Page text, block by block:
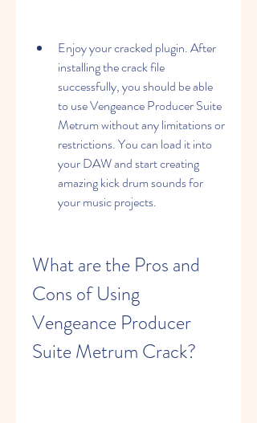
Enjoy your cracked plugin. After
installing the crack file
successfully, you should be able
to use Vengeance Producer Suite
Metrum without any limitations or
restrictions. You can load it into
your DAW and start creating
amazing kick drum sounds for
your music projects.
What are the Pros and
Cons of Using
Vengeance Producer
Suite Metrum Crack?